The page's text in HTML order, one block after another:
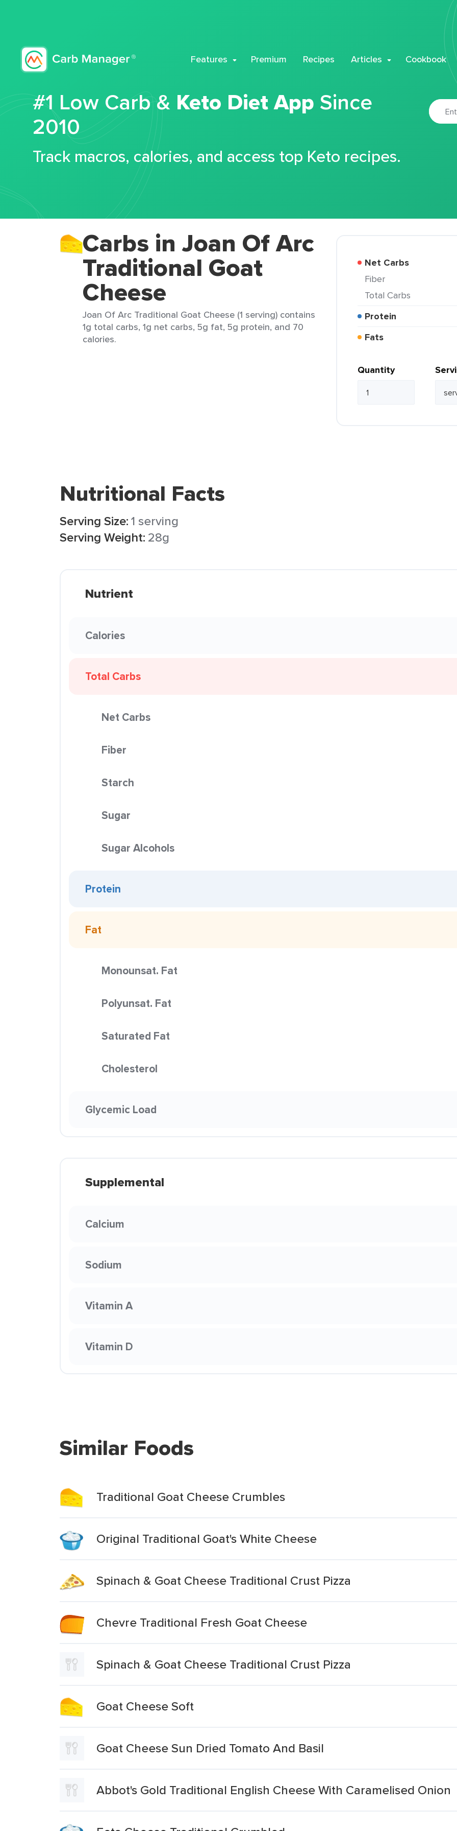
Features Premium Recipes Articles Cookbook
#1 Low Carb & Keto Diet App Since
2010
Track macros, calories, and access top Keto recipes.
Carbs in Joan Of Arc
Traditional Goat
Cheese
Joan Of Arc Traditional Goat Cheese (1 serving) contains
1g total carbs, 1g net carbs, 5g fat, 5g protein, and 70
calories.
Net Carbs
Fiber
Total Carbs
Protein
Fats
Quantity
Nutritional Facts
Serving Size:1 serving
Serving Weight: 28g
Nutrient
Calories
Total Carbs
Net Carbs
Fiber
Starch
Sugar
Sugar Alcohols
Protein
Fat
Monounsat. Fat
Polyunsat. Fat
Saturated Fat
Cholesterol
Glycemic Load
Supplemental
Calcium
Sodium
Vitamin A
Vitamin D
Similar Foods
Traditional Goat Cheese Crumbles
Original Traditional Goat's White Cheese
Spinach & Goat Cheese Traditional Crust Pizza
Chevre Traditional Fresh Goat Cheese
Spinach & Goat Cheese Traditional Crust Pizza
Goat Cheese Soft
Goat Cheese Sun Dried Tomato And Basil
Abbot's Gold Traditional English Cheese With Caramelised Onion